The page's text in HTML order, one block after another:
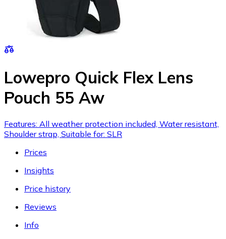
Lowepro Quick Flex Lens
Pouch 55 Aw
Features: All weather protection included, Water resistant,
Shoulder strap, Suitable for: SLR
Prices
Insights
Price history
Reviews
Info